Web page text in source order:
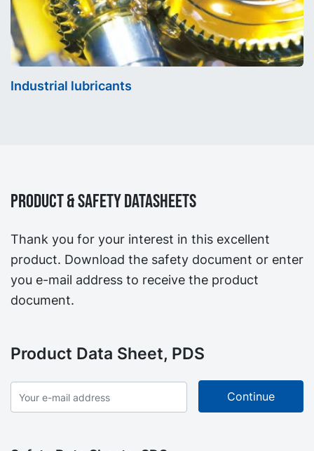
Industrial lubricants
Product & Safety Datasheets
Thank you for your interest in this excellent
product. Download the safety document or enter
you e-mail address to receive the product
document.
Product Data Sheet, PDS